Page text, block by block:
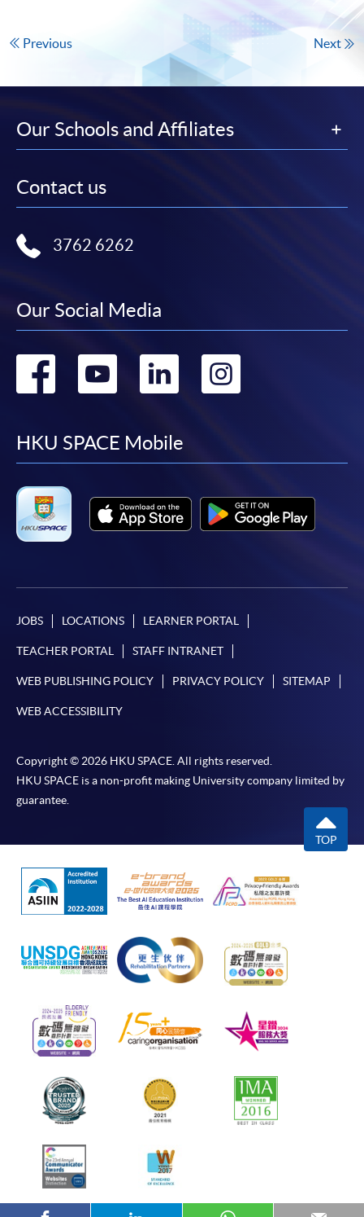
Previous Next
Our Schools and Affiliates
Contact us
3762 6262
Our Social Media
Go
facebook
Go
youtube
Go
linkedin
Go
HKU SPACE Mobile
JOBS LOCATIONS LEARNER PORTAL
TEACHER PORTAL STAFF INTRANET
WEB PUBLISHING POLICY PRIVACY POLICY SITEMAP
WEB ACCESSIBILITY
Copyright © 2026 HKU SPACE. All rights reserved.
HKU SPACE is a non-profit making University company limited by
guarantee.
TOP